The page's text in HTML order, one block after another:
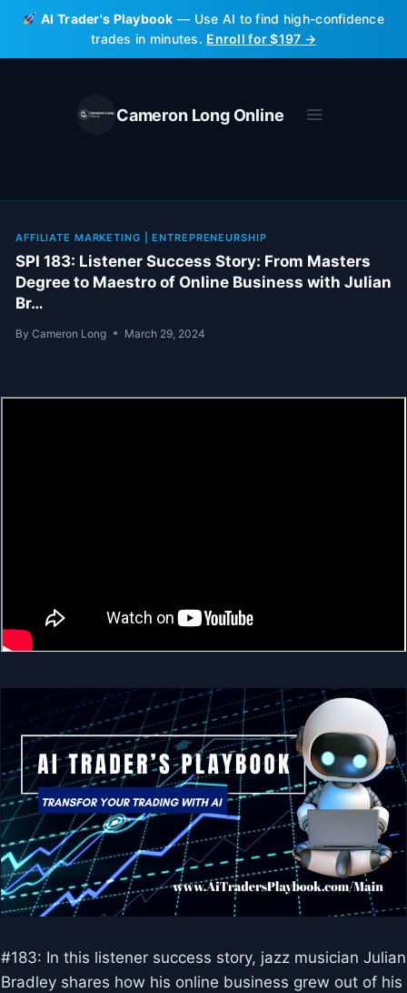
Skip
content
AI Trader's Playbook — Use AI to find high-confidence
trades in minutes. Enroll for $197 →
Cameron Long Online
AFFILIATE MARKETING |ENTREPRENEURSHIP
SPI 183: Listener Success Story: From Masters
Degree to Maestro of Online Business with Julian
Br…
By Cameron Long March 29, 2024
#183: In this listener success story, jazz musician Julian
Bradley shares how his online business grew out of his